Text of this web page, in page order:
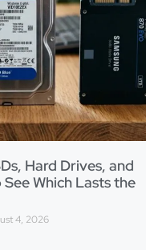
Hard Drives, and
Which Lasts the
4, 2026